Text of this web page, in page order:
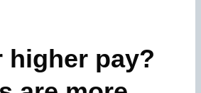
higher pay?